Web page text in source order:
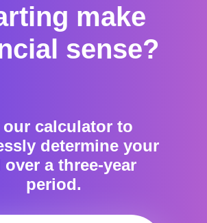
make
sense?
our calculator to
determine your
over a three-year
period.